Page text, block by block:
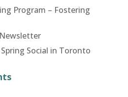
Program – Fostering
Newsletter
Social in Toronto